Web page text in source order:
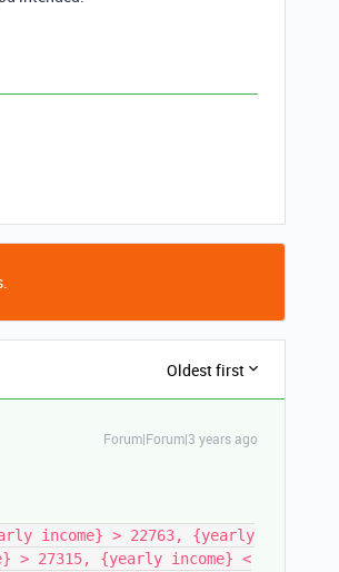
Oldest first
Forum|Forum|3 years ago
income} > 22763, {yearly
> 27315, {yearly income} <